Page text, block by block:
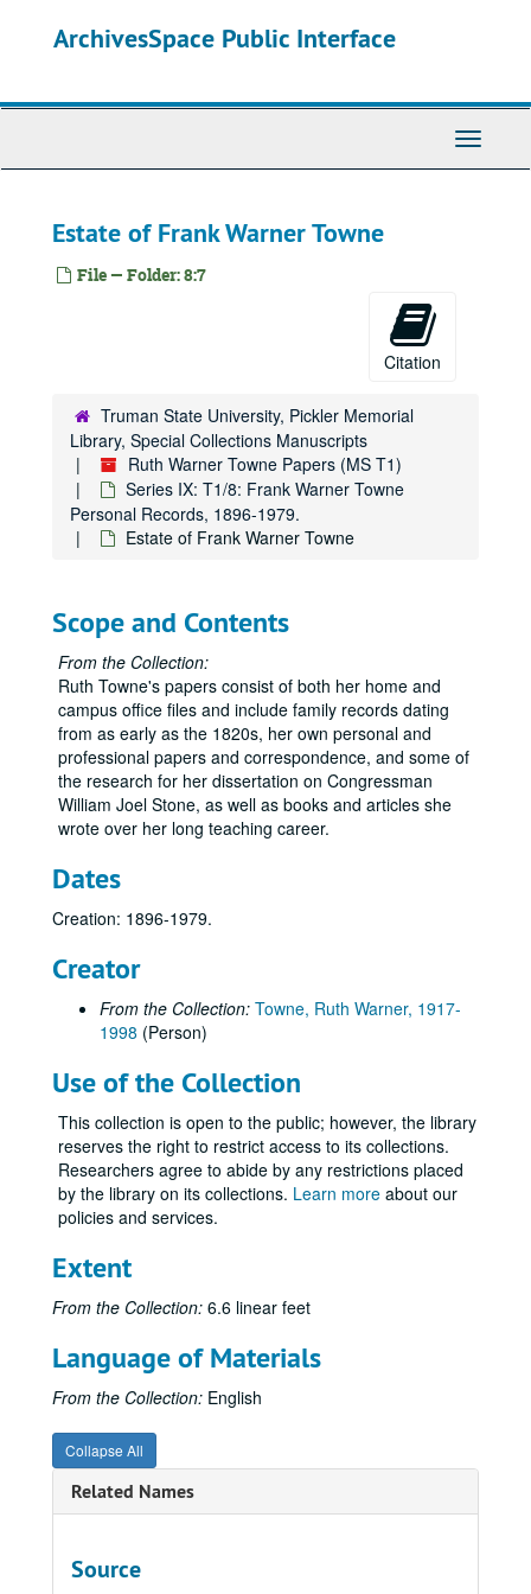
ArchivesSpace Public Interface
Toggle
Estate of Frank Warner Towne
File — Folder: 8:7
Citation
Truman State University, Pickler Memorial
Library, Special Collections Manuscripts
Ruth Warner Towne Papers (MS T1)
Series IX: T1/8: Frank Warner Towne
Personal Records, 1896-1979.
Estate of Frank Warner Towne
Scope and Contents
From the Collection:
Ruth Towne's papers consist of both her home and
campus office files and include family records dating
from as early as the 1820s, her own personal and
professional papers and correspondence, and some of
the research for her dissertation on Congressman
William Joel Stone, as well as books and articles she
wrote over her long teaching career.
Dates
Creation: 1896-1979.
Creator
From the Collection: Towne, Ruth Warner, 1917-
1998 (Person)
Use of the Collection
This collection is open to the public; however, the library
reserves the right to restrict access to its collections.
Researchers agree to abide by any restrictions placed
by the library on its collections. Learn more about our
policies and services.
Extent
From the Collection: 6.6 linear feet
Language of Materials
From the Collection: English
Collapse All
Related Names
Source